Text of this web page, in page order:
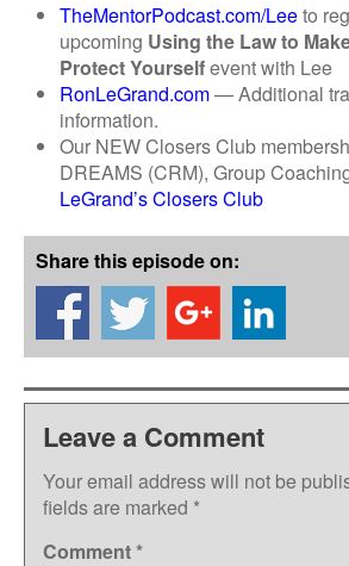
TheMentorPodcast.com/Leeto
upcoming Using the Law to
Protect Yourselfevent with Lee
RonLeGrand.com— Additional
information.
Our NEW Closers Club
DREAMS (CRM), Group
LeGrand’s Closers Club
Share this episode on:
Leave a Comment
Your email address will not be
fields are marked *
Comment*